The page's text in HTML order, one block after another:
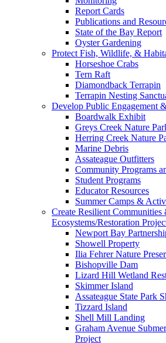
Report Cards
Publications and
State of the Bay Report
Oyster Gardening
Protect Fish, Wildlife, &
Horseshoe Crabs
Tern Raft
Diamondback Terrapin
Terrapin Nesting
Develop Public Engagement
Boardwalk Exhibit
Greys Creek Nature
Herring Creek Nature
Marine Debris
Assateague Outfitters
Community Programs
Student Programs
Educator Resources
Summer Camps &
Create Resilient Communities
Ecosystems/Restoration
Newport Bay
Showell Property
Ilia Fehrer Nature
Bishopville Dam
Lizard Hill Wetland
Skimmer Island
Assateague State Park
Tizzard Island
Shell Mill Landing
Graham Avenue
Project